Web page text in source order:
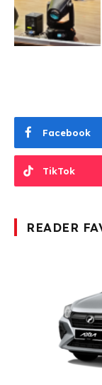
Facebook
TikTok
READER